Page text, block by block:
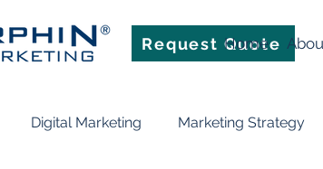
Request Quote
Home
Digital Marketing Marketing Strategy